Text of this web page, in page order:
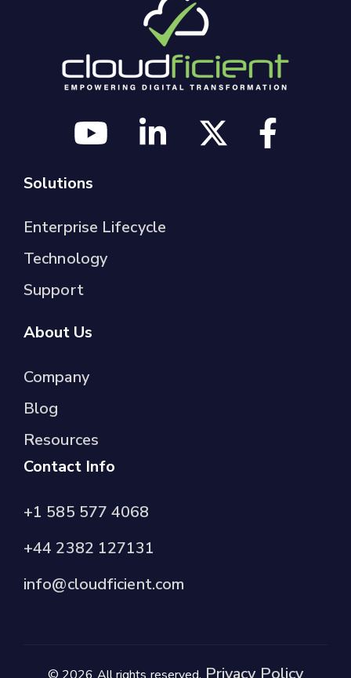
Solutions
Enterprise Lifecycle
Technology
Support
About Us
Company
Blog
Resources
Contact Info
+1 585 577 4068
+44 2382 127131
info@cloudficient.com
Privacy Policy